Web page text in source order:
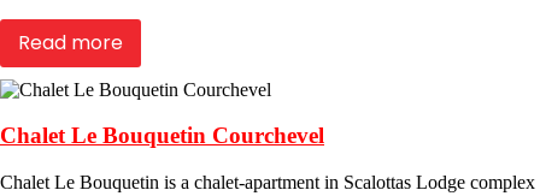
Read more
Chalet Le Bouquetin Courchevel
Chalet Le Bouquetin is a chalet-apartment in Scalottas Lodge complex